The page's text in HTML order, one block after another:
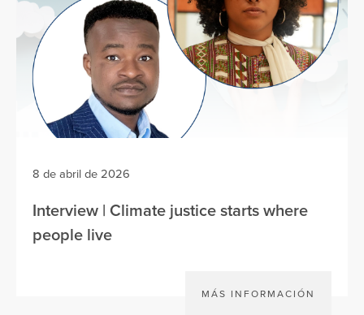
8 de abril de 2026
Interview | Climate justice starts where
people live
MÁS INFORMACIÓN